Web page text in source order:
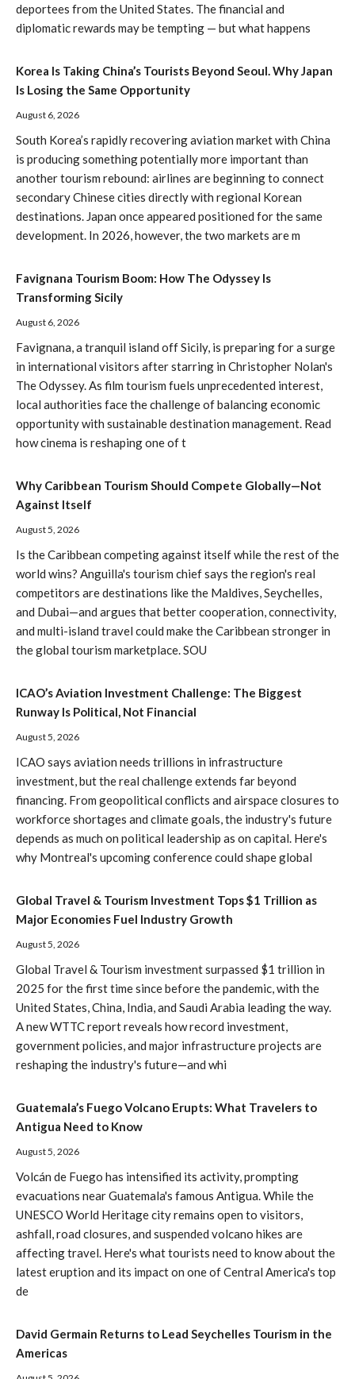
deportees from the United States. The financial and
diplomatic rewards may be tempting — but what happens
Korea Is Taking China’s Tourists Beyond Seoul. Why Japan
Is Losing the Same Opportunity
August 6, 2026
South Korea’s rapidly recovering aviation market with China
is producing something potentially more important than
another tourism rebound: airlines are beginning to connect
secondary Chinese cities directly with regional Korean
destinations. Japan once appeared positioned for the same
development. In 2026, however, the two markets are m
Favignana Tourism Boom: How The Odyssey Is
Transforming Sicily
August 6, 2026
Favignana, a tranquil island off Sicily, is preparing for a surge
in international visitors after starring in Christopher Nolan's
The Odyssey. As film tourism fuels unprecedented interest,
local authorities face the challenge of balancing economic
opportunity with sustainable destination management. Read
how cinema is reshaping one of t
Why Caribbean Tourism Should Compete Globally—Not
Against Itself
August 5, 2026
Is the Caribbean competing against itself while the rest of the
world wins? Anguilla's tourism chief says the region's real
competitors are destinations like the Maldives, Seychelles,
and Dubai—and argues that better cooperation, connectivity,
and multi-island travel could make the Caribbean stronger in
the global tourism marketplace. SOU
ICAO’s Aviation Investment Challenge: The Biggest
Runway Is Political, Not Financial
August 5, 2026
ICAO says aviation needs trillions in infrastructure
investment, but the real challenge extends far beyond
financing. From geopolitical conflicts and airspace closures to
workforce shortages and climate goals, the industry's future
depends as much on political leadership as on capital. Here's
why Montreal's upcoming conference could shape global
Global Travel & Tourism Investment Tops $1 Trillion as
Major Economies Fuel Industry Growth
August 5, 2026
Global Travel & Tourism investment surpassed $1 trillion in
2025 for the first time since before the pandemic, with the
United States, China, India, and Saudi Arabia leading the way.
A new WTTC report reveals how record investment,
government policies, and major infrastructure projects are
reshaping the industry's future—and whi
Guatemala’s Fuego Volcano Erupts: What Travelers to
Antigua Need to Know
August 5, 2026
Volcán de Fuego has intensified its activity, prompting
evacuations near Guatemala's famous Antigua. While the
UNESCO World Heritage city remains open to visitors,
ashfall, road closures, and suspended volcano hikes are
affecting travel. Here's what tourists need to know about the
latest eruption and its impact on one of Central America's top
de
David Germain Returns to Lead Seychelles Tourism in the
Americas